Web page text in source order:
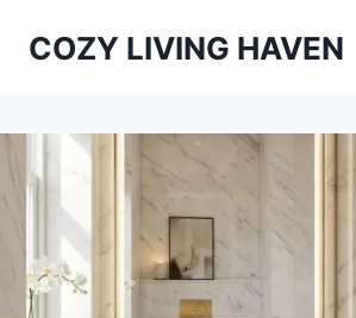
COZY LIVING HAVEN